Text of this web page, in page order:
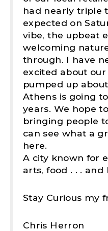
had nearly triple
expected on
vibe, the upbeat
welcoming
through. I have
excited about
pumped up
Athens is going
years. We hope
bringing people
can see what a
here.
A city known for
arts, food . . . and
Stay Curious my
Chris Herron